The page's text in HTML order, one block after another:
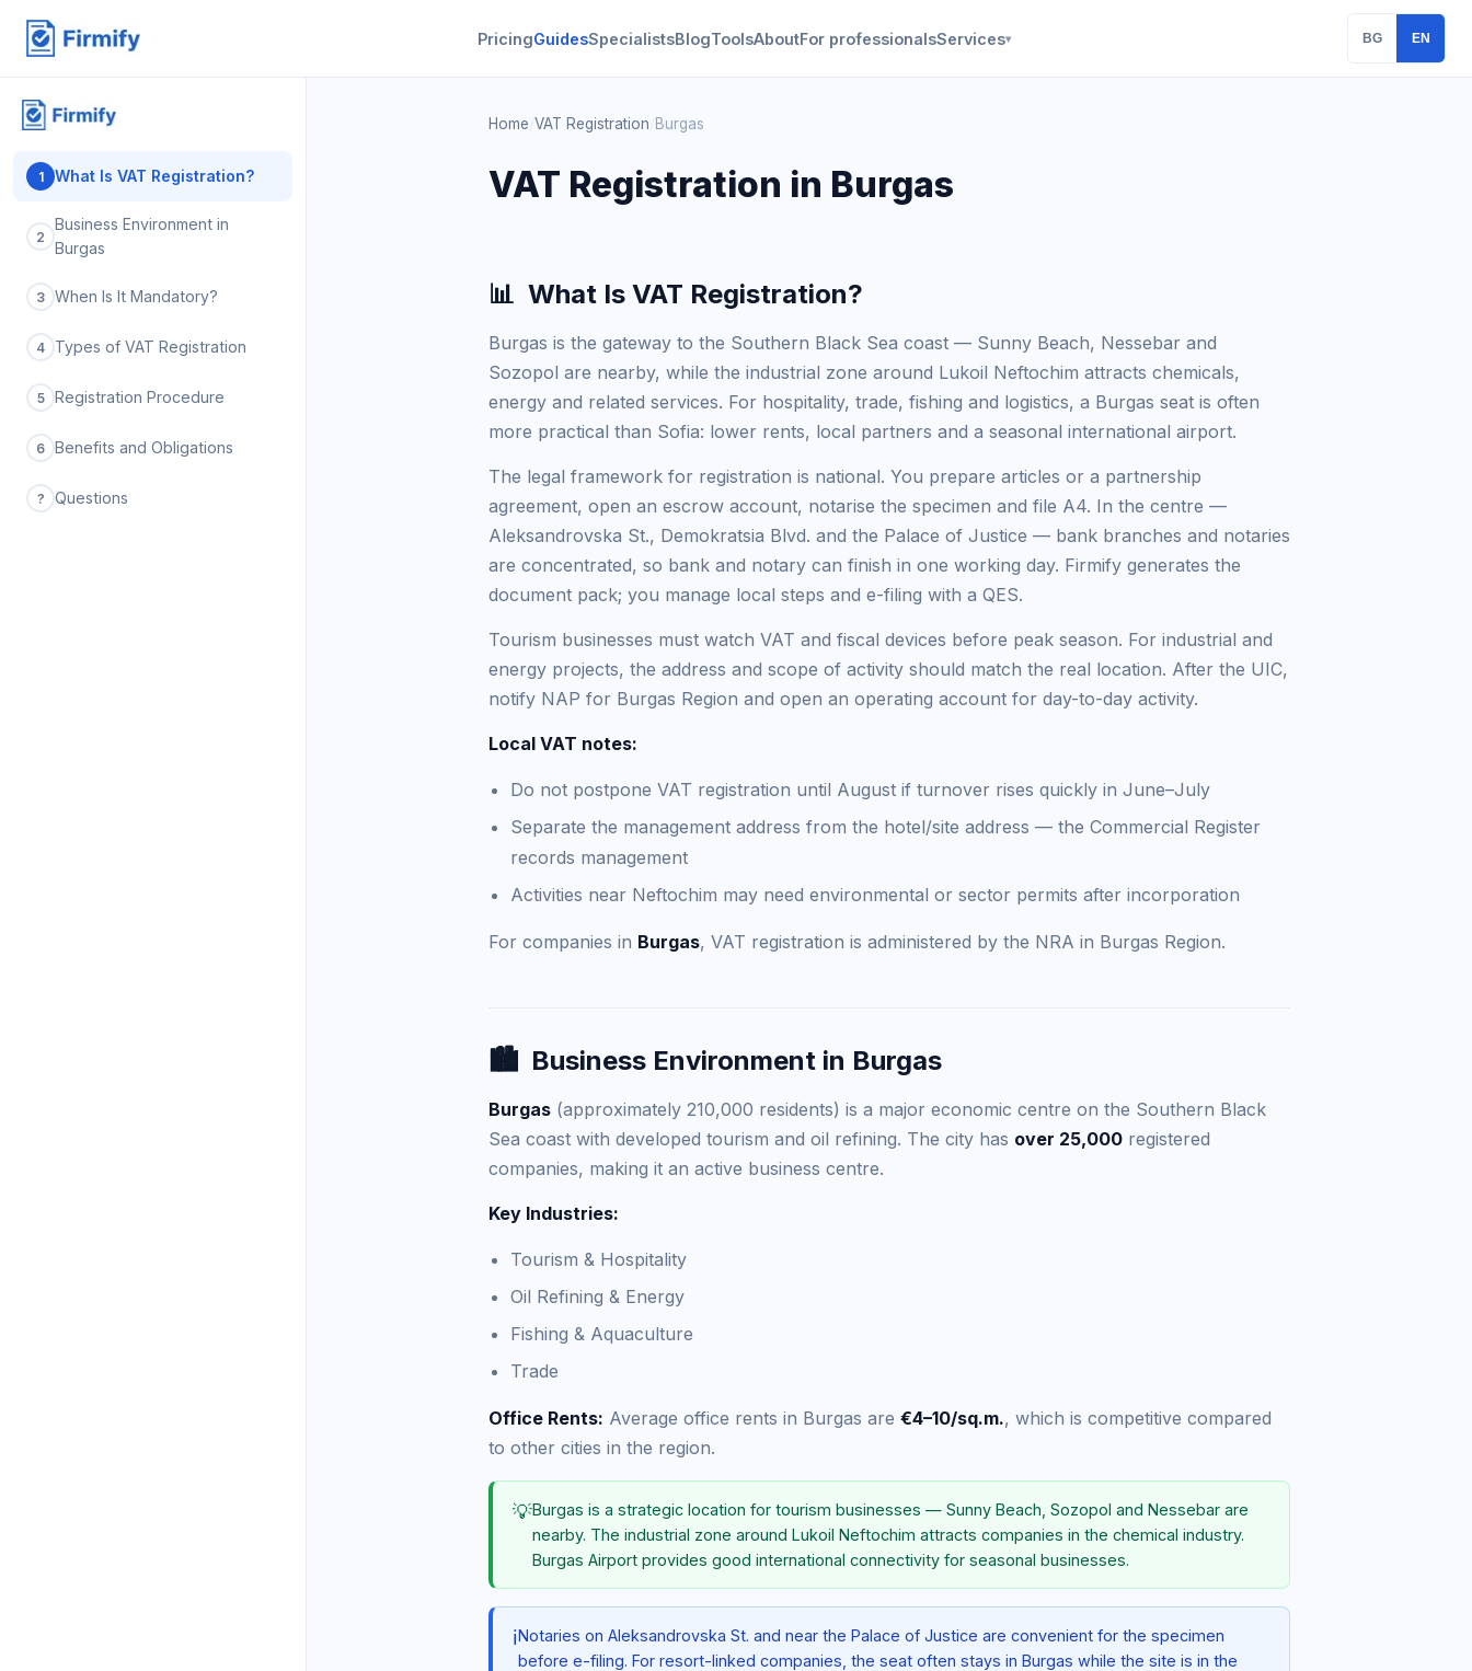
PricingGuidesSpecialistsBlogToolsAboutFor professionalsServices▾ BG EN
1 What Is VAT Registration?
2
Business Environment in
Burgas
3 When Is It Mandatory?
4 Types of VAT Registration
5 Registration Procedure
6 Benefits and Obligations
? Questions
Home VAT Registration Burgas
VAT Registration in Burgas
📊 What Is VAT Registration?
Burgas is the gateway to the Southern Black Sea coast — Sunny Beach, Nessebar and
Sozopol are nearby, while the industrial zone around Lukoil Neftochim attracts chemicals,
energy and related services. For hospitality, trade, fishing and logistics, a Burgas seat is often
more practical than Sofia: lower rents, local partners and a seasonal international airport.
The legal framework for registration is national. You prepare articles or a partnership
agreement, open an escrow account, notarise the specimen and file A4. In the centre —
Aleksandrovska St., Demokratsia Blvd. and the Palace of Justice — bank branches and notaries
are concentrated, so bank and notary can finish in one working day. Firmify generates the
document pack; you manage local steps and e-filing with a QES.
Tourism businesses must watch VAT and fiscal devices before peak season. For industrial and
energy projects, the address and scope of activity should match the real location. After the UIC,
notify NAP for Burgas Region and open an operating account for day-to-day activity.
Local VAT notes:
Do not postpone VAT registration until August if turnover rises quickly in June–July
Separate the management address from the hotel/site address — the Commercial Register
records management
Activities near Neftochim may need environmental or sector permits after incorporation
For companies in Burgas, VAT registration is administered by the NRA in Burgas Region.
🏙️ Business Environment in Burgas
Burgas (approximately 210,000 residents) is a major economic centre on the Southern Black
Sea coast with developed tourism and oil refining. The city has over 25,000 registered
companies, making it an active business centre.
Key Industries:
Tourism & Hospitality
Oil Refining & Energy
Fishing & Aquaculture
Trade
Office Rents: Average office rents in Burgas are €4–10/sq.m., which is competitive compared
to other cities in the region.
💡Burgas is a strategic location for tourism businesses — Sunny Beach, Sozopol and Nessebar are
nearby. The industrial zone around Lukoil Neftochim attracts companies in the chemical industry.
Burgas Airport provides good international connectivity for seasonal businesses.
ℹ️Notaries on Aleksandrovska St. and near the Palace of Justice are convenient for the specimen
before e-filing. For resort-linked companies, the seat often stays in Burgas while the site is in the